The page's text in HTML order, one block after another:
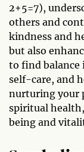
2+5=7),
others and
kindness and
but also
to find balance
self-care, and
nurturing your
spiritual
being and